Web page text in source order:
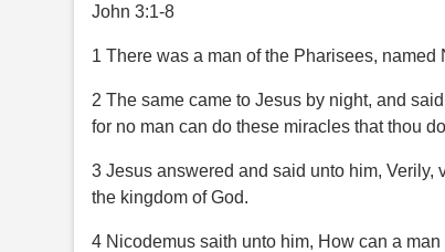
John 3:1-8
1 There was a man of the Pharisees, named
2 The same came to Jesus by night, and
for no man can do these miracles that thou
3 Jesus answered and said unto him, Verily,
the kingdom of God.
4 Nicodemus saith unto him, How can a